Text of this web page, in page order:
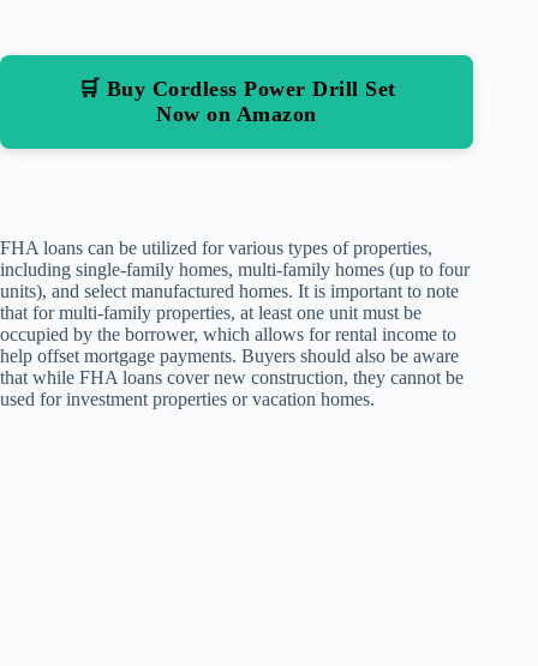
🛒 Buy Cordless Power Drill Set
Now on Amazon
FHA loans can be utilized for various types of properties,
including single-family homes, multi-family homes (up to four
units), and select manufactured homes. It is important to note
that for multi-family properties, at least one unit must be
occupied by the borrower, which allows for rental income to
help offset mortgage payments. Buyers should also be aware
that while FHA loans cover new construction, they cannot be
used for investment properties or vacation homes.